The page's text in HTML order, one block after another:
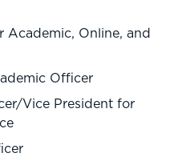
Academic, Online, and
Officer
Vice President for